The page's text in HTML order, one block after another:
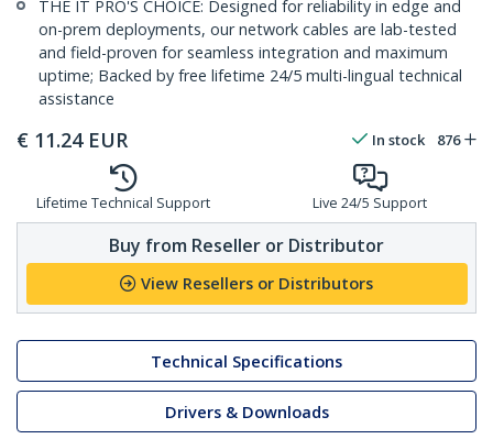
THE IT PRO'S CHOICE: Designed for reliability in edge and
on-prem deployments, our network cables are lab-tested
and field-proven for seamless integration and maximum
uptime; Backed by free lifetime 24/5 multi-lingual technical
assistance
€ 11.24 EUR In stock 876
Lifetime Technical Support Live 24/5 Support
Buy from Reseller or Distributor
View Resellers or Distributors
Technical Specifications
Drivers & Downloads